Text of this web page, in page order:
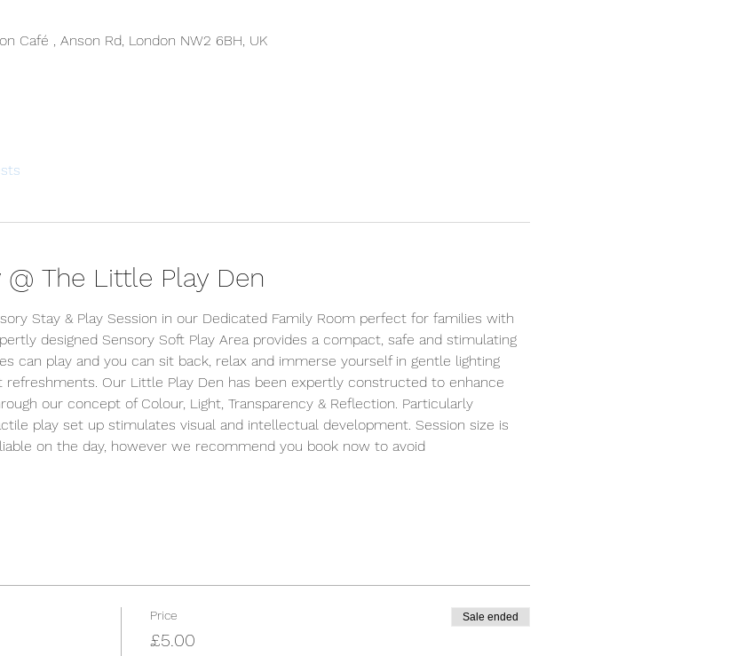
Café , Anson Rd, London NW2 6BH, UK
The Little Play Den
Stay & Play Session in our Dedicated Family Room perfect for families with
designed Sensory Soft Play Area provides a compact, safe and stimulating
can play and you can sit back, relax and immerse yourself in gentle lighting
Our Little Play Den has been expertly constructed to enhance
our concept of Colour, Light, Transparency & Reflection. Particularly
play set up stimulates visual and intellectual development. Session size is
on the day, however we recommend you book now to avoid
Price
£5.00
Sale ended